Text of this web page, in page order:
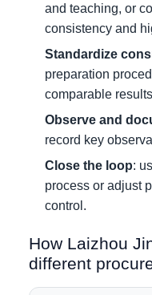
and teaching, or
consistency and
Standardize
preparation
comparable
Observe and
record key
Close the loop:
process or adjust
control.
How Laizhou
different